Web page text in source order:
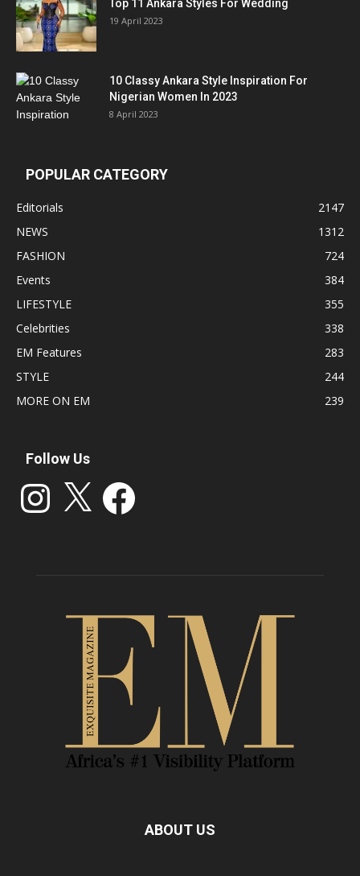
Top 11 Ankara Styles For Wedding
19 April 2023
10 Classy Ankara Style Inspiration For
Nigerian Women In 2023
8 April 2023
POPULAR CATEGORY
Editorials
2147
NEWS
1312
FASHION
724
Events
384
LIFESTYLE
355
Celebrities
338
EM Features
283
STYLE
244
MORE ON EM
239
Follow Us
Instagram Facebook
ABOUT US